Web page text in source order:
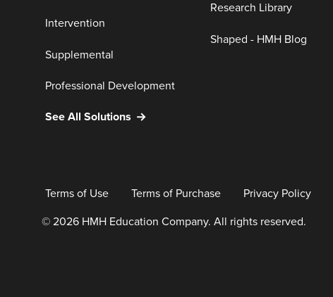
Intervention
Supplemental
Professional Development
See All Solutions
Research Library
Shaped - HMH Blog
Terms of Use Terms of Purchase Privacy Policy
© 2026 HMH Education Company. All rights reserved.